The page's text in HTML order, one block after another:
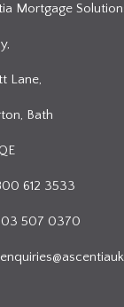
Mortgage
Lane,
Bath
612 3533
507 0370